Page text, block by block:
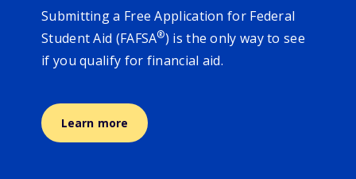
Submitting a Free Application for Federal
Student Aid (FAFSA®) is the only way to see
if you qualify for financial aid.
Learn more